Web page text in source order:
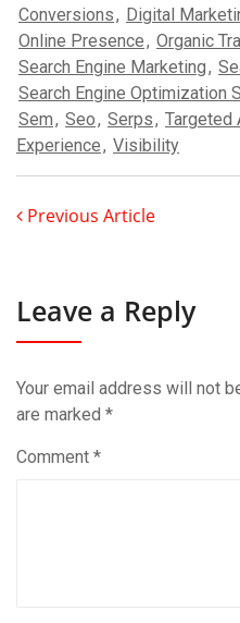
Conversions, Digital
Online Presence, Organic
Search Engine Marketing,
Search Engine Optimization
Sem, Seo, Serps, Targeted
Experience, Visibility
Previous Article
Leave a Reply
Your email address will not
are marked *
Comment *